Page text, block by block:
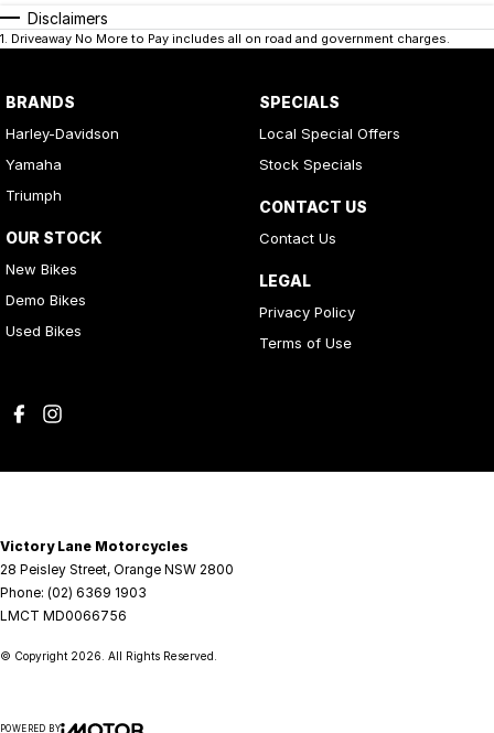
Disclaimers
1 Driveaway No More to Pay includes all on road and government charges.
BRANDS
Harley-Davidson
Yamaha
Triumph
OUR STOCK
New Bikes
Demo Bikes
Used Bikes
SPECIALS
Local Special Offers
Stock Specials
CONTACT US
Contact Us
LEGAL
Privacy Policy
Terms of Use
Victory Lane Motorcycles
28 Peisley Street, Orange NSW 2800
Phone: (02) 6369 1903
LMCT MD0066756
© Copyright 2026 . All Rights Reserved.
POWERED BY